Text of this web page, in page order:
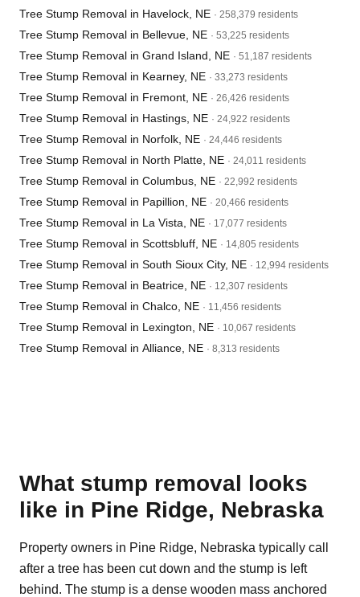
Tree Stump Removal in Havelock, NE · 258,379 residents
Tree Stump Removal in Bellevue, NE · 53,225 residents
Tree Stump Removal in Grand Island, NE · 51,187 residents
Tree Stump Removal in Kearney, NE · 33,273 residents
Tree Stump Removal in Fremont, NE · 26,426 residents
Tree Stump Removal in Hastings, NE · 24,922 residents
Tree Stump Removal in Norfolk, NE · 24,446 residents
Tree Stump Removal in North Platte, NE · 24,011 residents
Tree Stump Removal in Columbus, NE · 22,992 residents
Tree Stump Removal in Papillion, NE · 20,466 residents
Tree Stump Removal in La Vista, NE · 17,077 residents
Tree Stump Removal in Scottsbluff, NE · 14,805 residents
Tree Stump Removal in South Sioux City, NE · 12,994 residents
Tree Stump Removal in Beatrice, NE · 12,307 residents
Tree Stump Removal in Chalco, NE · 11,456 residents
Tree Stump Removal in Lexington, NE · 10,067 residents
Tree Stump Removal in Alliance, NE · 8,313 residents
What stump removal looks
like in Pine Ridge, Nebraska
Property owners in Pine Ridge, Nebraska typically call
after a tree has been cut down and the stump is left
behind. The stump is a dense wooden mass anchored